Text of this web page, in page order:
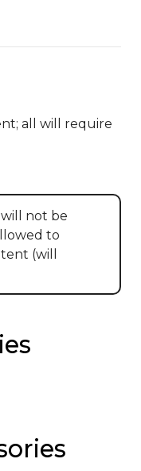
all will require
not be
to
(will